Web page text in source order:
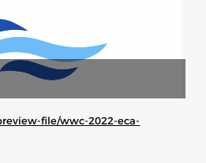
file/wwc-2022-eca-